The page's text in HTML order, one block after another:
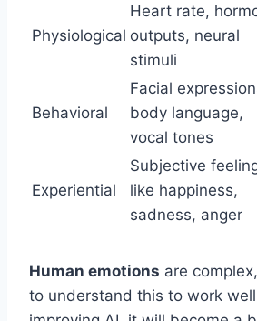
Physiological
Heart rate,
outputs, neural
stimuli
Behavioral
Facial
body language,
vocal tones
Experiential
Subjective
like happiness,
sadness, anger
Human emotions are
to understand this to work